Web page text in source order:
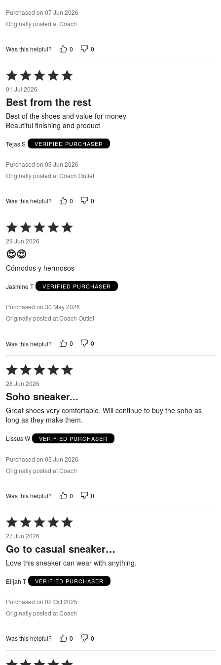
Purchased on 07 Jun 2026
Originally posted at Coach
Was this helpful? 0 0
Rated
5
out
of
01 Jul 2026
Best from the rest
Best of the shoes and value for money
Beautiful finishing and product
Tejas S VERIFIED PURCHASER
Purchased on 03 Jun 2026
Originally posted at Coach Outlet
Was this helpful? 0 0
Rated
5
out
of
29 Jun 2026
😍😍
Cómodos y hermosos
Jasmine T VERIFIED PURCHASER
Purchased on 30 May 2026
Originally posted at Coach Outlet
Was this helpful? 0 0
Rated
5
out
of
5
28 Jun 2026
Soho sneaker...
Great shoes very comfortable. Will continue to buy the soho as
long as they make them.
Lissus W VERIFIED PURCHASER
Purchased on 05 Jun 2026
Originally posted at Coach
Was this helpful? 0 0
Rated
5
out
of
27 Jun 2026
Go to casual sneaker…
Love this sneaker can wear with anything.
Elijah T VERIFIED PURCHASER
Purchased on 02 Oct 2025
Originally posted at Coach
Was this helpful? 0 0
Rated